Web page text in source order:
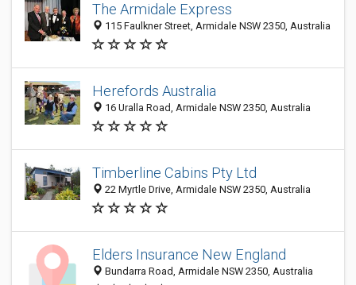
The Armidale Express
115 Faulkner Street, Armidale NSW 2350, Australia
Herefords Australia
16 Uralla Road, Armidale NSW 2350, Australia
Timberline Cabins Pty Ltd
22 Myrtle Drive, Armidale NSW 2350, Australia
Elders Insurance New England
Bundarra Road, Armidale NSW 2350, Australia